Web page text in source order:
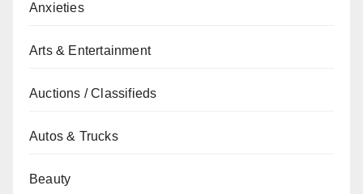
Anxieties
Arts & Entertainment
Auctions / Classifieds
Autos & Trucks
Beauty